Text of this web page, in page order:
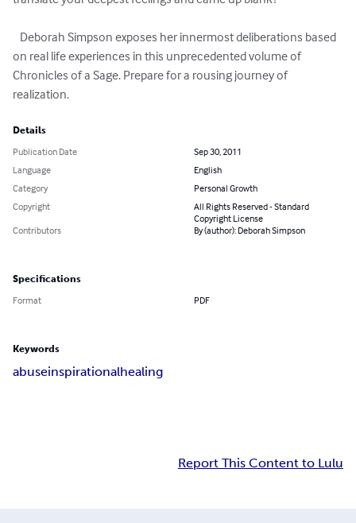
on real life experiences in this unprecedented volume of
Chronicles of a Sage. Prepare for a rousing journey of
realization.
Details
Publication Date
Sep 30, 2011
Language
English
Category
Personal Growth
Copyright
All Rights Reserved - Standard
Copyright License
Contributors
By (author): Deborah Simpson
Specifications
Format PDF
Keywords
abuseinspirationalhealing
Report This Content to Lulu